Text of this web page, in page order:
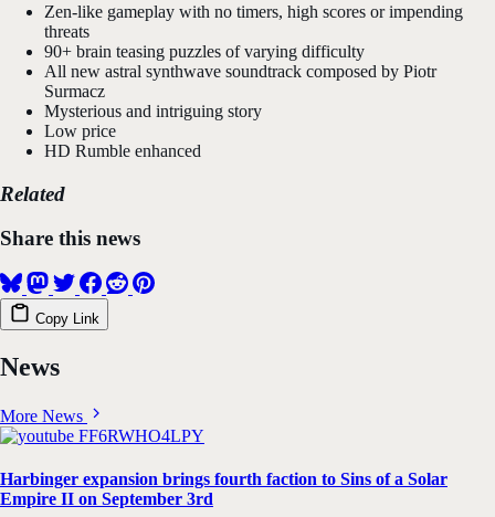
Zen-like gameplay with no timers, high scores or impending
threats
90+ brain teasing puzzles of varying difficulty
All new astral synthwave soundtrack composed by Piotr
Surmacz
Mysterious and intriguing story
Low price
HD Rumble enhanced
Related
Share this news
Copy Link
News
More News
Harbinger expansion brings fourth faction to Sins of a Solar
Empire II on September 3rd